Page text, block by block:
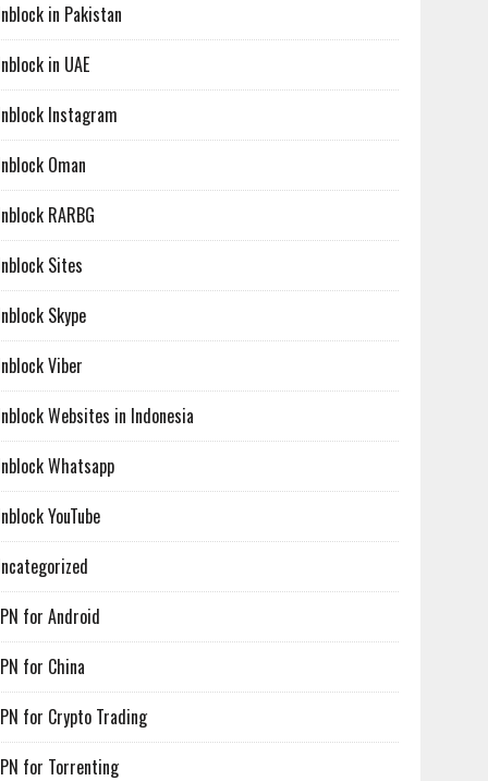
in Pakistan
in UAE
Instagram
Oman
RARBG
Sites
Skype
Viber
Websites in Indonesia
Whatsapp
YouTube
for Android
for China
for Crypto Trading
for Torrenting